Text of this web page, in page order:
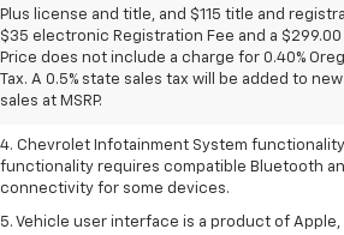
Plus license and title, and $115 title and
$35 electronic Registration Fee and a
Price does not include a charge for 0.40%
Tax. A 0.5% state sales tax will be added to
sales at MSRP.
1. The Manufacturer’s Suggested Retail Price
dealer fees and optional equipment. Dealer
2. EPA-estimated 28 MPG city/36 highway with
4. Chevrolet Infotainment System functionality
functionality requires compatible Bluetooth
connectivity for some devices.
5. Vehicle user interface is a product of